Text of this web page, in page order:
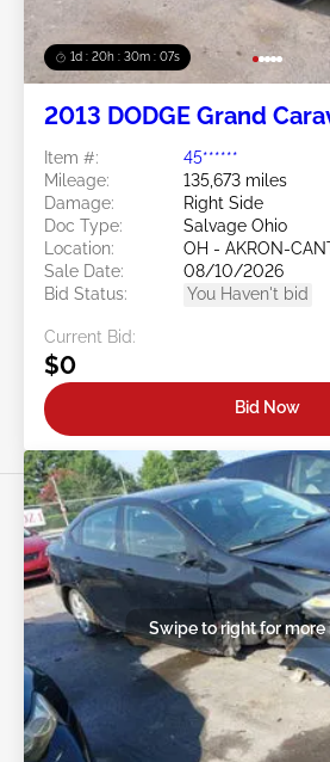
1d : 20h : 30m : 05s
2013 DODGE Grand
Item #:
45******
Mileage:
135,673 miles
Damage:
Right Side
Doc Type:
Salvage Ohio
Location:
OH - AKRON-
Sale Date:
08/10/2026
Bid Status:
You Haven't bid
Current Bid:
$0
Bid Now
Swipe to right for more